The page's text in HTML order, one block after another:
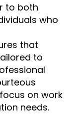
to both
who
that
to
on work
needs.